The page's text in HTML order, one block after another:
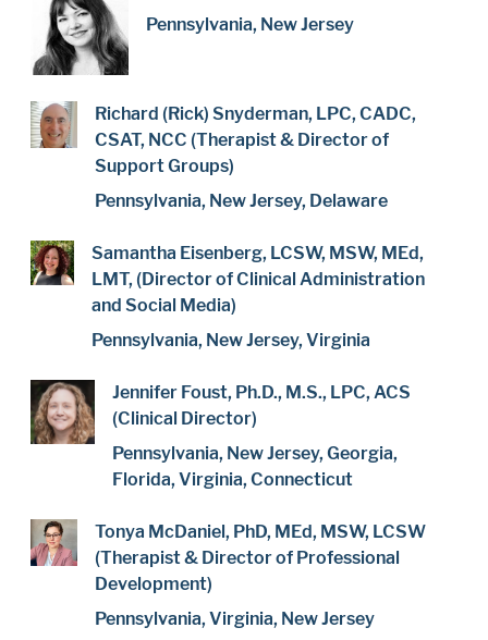
Pennsylvania, New Jersey
Richard (Rick) Snyderman, LPC, CADC,
CSAT, NCC (Therapist & Director of
Support Groups)
Pennsylvania, New Jersey, Delaware
Samantha Eisenberg, LCSW, MSW, MEd,
LMT, (Director of Clinical Administration
and Social Media)
Pennsylvania, New Jersey, Virginia
Jennifer Foust, Ph.D., M.S., LPC, ACS
(Clinical Director)
Pennsylvania, New Jersey, Georgia,
Florida, Virginia, Connecticut
Tonya McDaniel, PhD, MEd, MSW, LCSW
(Therapist & Director of Professional
Development)
Pennsylvania, Virginia, New Jersey